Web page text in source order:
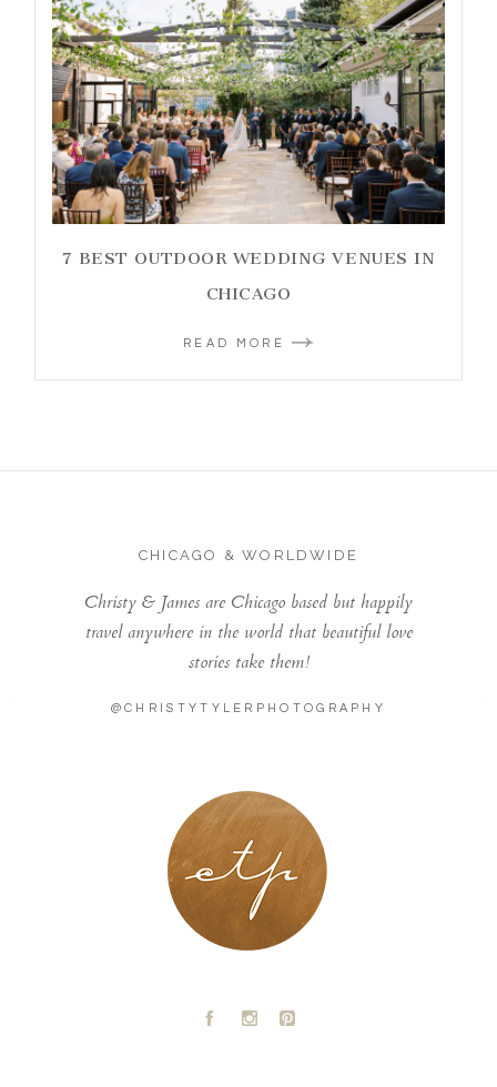
7 BEST OUTDOOR WEDDING VENUES IN
CHICAGO
READ MORE
CHICAGO & WORLDWIDE
Christy & James are Chicago based but happily
travel anywhere in the world that beautiful love
stories take them!
@CHRISTYTYLERPHOTOGRAPHY
LONDON - PARIS
A C D